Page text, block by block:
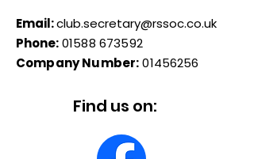
Email:club.secretary@rssoc.co.uk
Phone:01588 673592
Company Number: 01456256
Find us on: